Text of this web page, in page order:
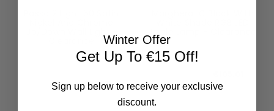
96261-CL
Todays Price:€51.06
RRP:
Winter Offer
Get Up To €15 Off!
Sign up below to receive your exclusive
discount.